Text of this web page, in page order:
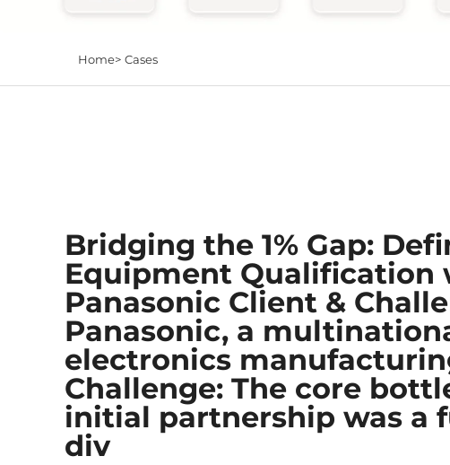
Home> Cases
Bridging the 1% Gap:
Equipment Qualification
Panasonic Client &
Panasonic, a
electronics
Challenge:​ The core
initial partnership was a
div